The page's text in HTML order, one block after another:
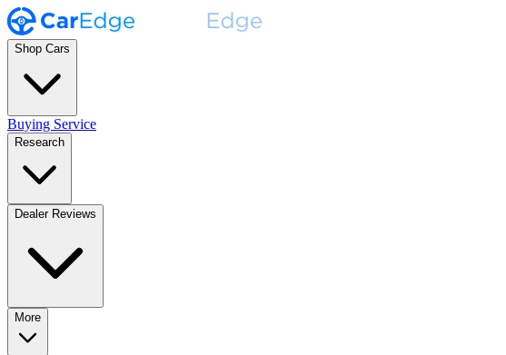
Shop Cars
Buying Service
Research
Dealer Reviews
More